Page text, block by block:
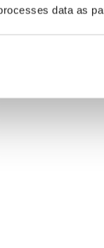
data as
2, 2025 -